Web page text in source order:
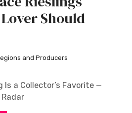
Should
and Producers
Is a Collector’s Favorite —